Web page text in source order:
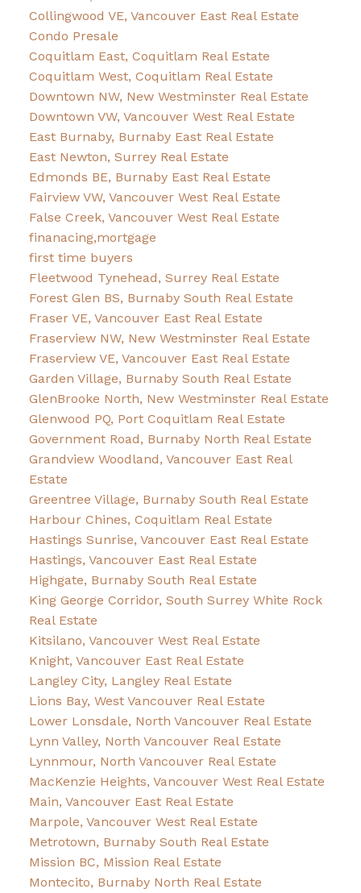
Collingwood VE, Vancouver East Real Estate
Condo Presale
Coquitlam East, Coquitlam Real Estate
Coquitlam West, Coquitlam Real Estate
Downtown NW, New Westminster Real Estate
Downtown VW, Vancouver West Real Estate
East Burnaby, Burnaby East Real Estate
East Newton, Surrey Real Estate
Edmonds BE, Burnaby East Real Estate
Fairview VW, Vancouver West Real Estate
False Creek, Vancouver West Real Estate
finanacing,mortgage
first time buyers
Fleetwood Tynehead, Surrey Real Estate
Forest Glen BS, Burnaby South Real Estate
Fraser VE, Vancouver East Real Estate
Fraserview NW, New Westminster Real Estate
Fraserview VE, Vancouver East Real Estate
Garden Village, Burnaby South Real Estate
GlenBrooke North, New Westminster Real Estate
Glenwood PQ, Port Coquitlam Real Estate
Government Road, Burnaby North Real Estate
Grandview Woodland, Vancouver East Real
Estate
Greentree Village, Burnaby South Real Estate
Harbour Chines, Coquitlam Real Estate
Hastings Sunrise, Vancouver East Real Estate
Hastings, Vancouver East Real Estate
Highgate, Burnaby South Real Estate
King George Corridor, South Surrey White Rock
Real Estate
Kitsilano, Vancouver West Real Estate
Knight, Vancouver East Real Estate
Langley City, Langley Real Estate
Lions Bay, West Vancouver Real Estate
Lower Lonsdale, North Vancouver Real Estate
Lynn Valley, North Vancouver Real Estate
Lynnmour, North Vancouver Real Estate
MacKenzie Heights, Vancouver West Real Estate
Main, Vancouver East Real Estate
Marpole, Vancouver West Real Estate
Metrotown, Burnaby South Real Estate
Mission BC, Mission Real Estate
Montecito, Burnaby North Real Estate